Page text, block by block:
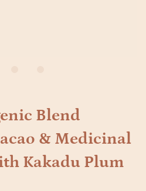
Blend
& Medicinal
Kakadu Plum